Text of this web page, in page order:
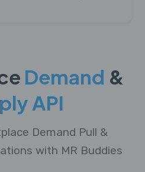
Demand &
API
Demand Pull &
with MR Buddies